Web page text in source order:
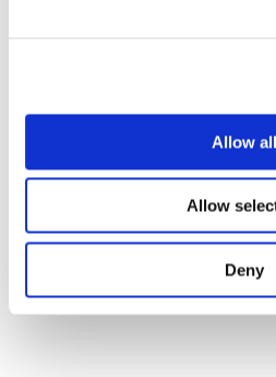
Allow all
Allow
Deny
Walking from Ise
Station
JR